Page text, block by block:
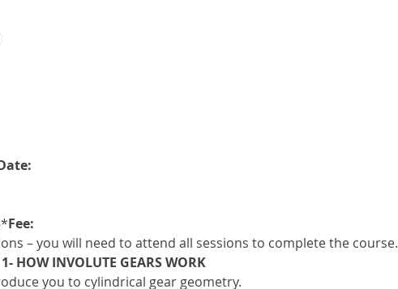
Fee:
– you will need to attend all sessions to complete the course.
HOW INVOLUTE GEARS WORK
you to cylindrical gear geometry.